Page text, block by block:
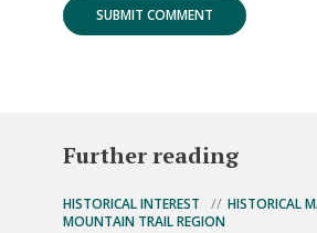
Further reading
HISTORICAL INTEREST HISTORICAL
MOUNTAIN TRAIL REGION